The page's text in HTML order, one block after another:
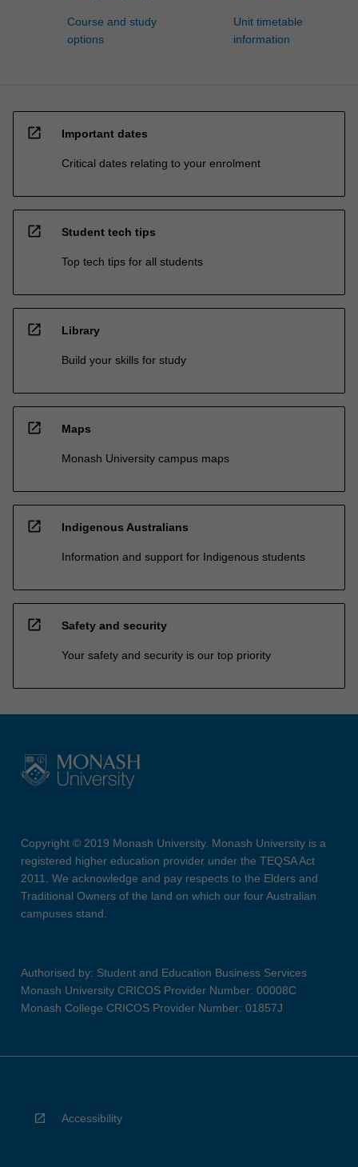
Course and study
options
Unit timetable
information
open_in_new Important dates
Critical dates relating to your enrolment
open_in_new Student tech tips
Top tech tips for all students
open_in_new Library
Build your skills for study
open_in_new Maps
Monash University campus maps
open_in_new Indigenous Australians
Information and support for Indigenous students
open_in_new Safety and security
Your safety and security is our top priority
Copyright © 2019 Monash University. Monash University is a
registered higher education provider under the TEQSA Act
2011. We acknowledge and pay respects to the Elders and
Traditional Owners of the land on which our four Australian
campuses stand.
Authorised by: Student and Education Business Services
Monash University CRICOS Provider Number: 00008C
Monash College CRICOS Provider Number: 01857J
Accessibility